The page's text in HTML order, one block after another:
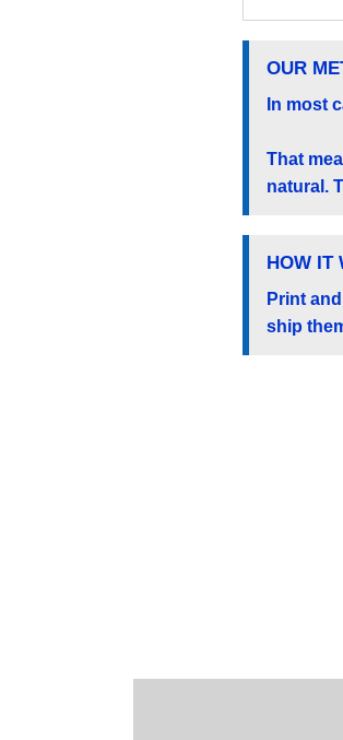
OUR
In most
That
natural.
HOW IT
Print
ship